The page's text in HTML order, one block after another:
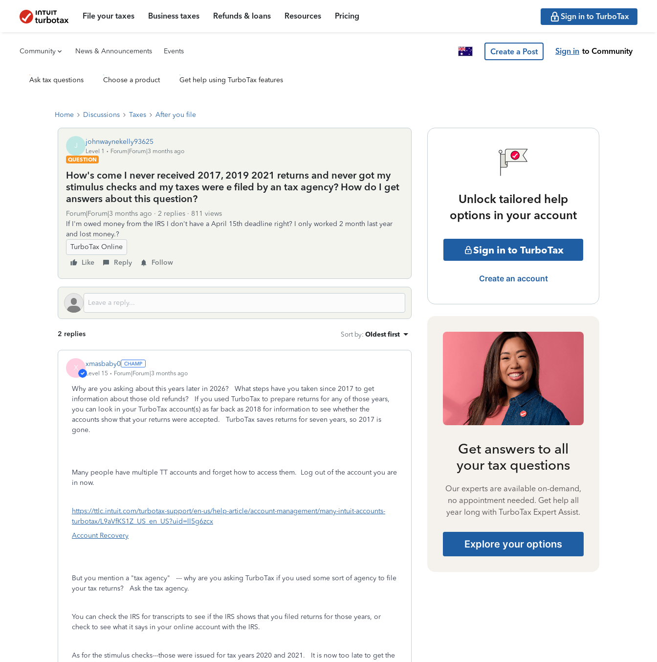
File your taxes Business taxes Refunds & loans Resources Pricing Sign in to TurboTax
Community News & Announcements Events Create a Post Sign in to Community
Ask tax questions Choose a product Get help using TurboTax features
Home Discussions Taxes After you file
J johnwaynekelly93625
Level 1
Forum|Forum|3 months ago
QUESTION
How's come I never received 2017, 2019 2021 returns and never got my
stimulus checks and my taxes were e filed by an tax agency? How do I get
answers about this question?
Forum|Forum|3 months ago 2 replies
811 views
If I'm owed money from the IRS I don't have a April 15th deadline right? I only worked 2 month last year
and lost money.?
TurboTax Online
Like
Reply Follow
2 replies Sort by: Oldest first
X xmasbaby0
Level 15 Forum|Forum|3 months ago
Why are you asking about this years later in 2026? What steps have you taken since 2017 to get
information about those old refunds? If you used TurboTax to prepare returns for any of those years,
you can look in your TurboTax account(s) as far back as 2018 for information to see whether the
accounts show that your returns were accepted. TurboTax saves returns for seven years, so 2017 is
gone.
Many people have multiple TT accounts and forget how to access them. Log out of the account you are
in now.
https://ttlc.intuit.com/turbotax-support/en-us/help-article/account-management/many-intuit-accounts-
turbotax/L9aVfKS1Z_US_en_US?uid=ll5g6zcx
Account Recovery
But you mention a "tax agency" --- why are you asking TurboTax if you used some sort of agency to file
your tax returns? Ask the tax agency.
You can check the IRS for transcripts to see if the IRS shows that you filed returns for those years, or
check to see what it says in your online account with the IRS.
As for the stimulus checks---those were issued for tax years 2020 and 2021. It is now too late to get the
Unlock tailored help
options in your account
Sign in to TurboTax
Create an account
Get answers to all
your tax questions
Our experts are available on-demand,
no appointment needed. Get help all
year long with TurboTax Expert Assist.
Explore your options